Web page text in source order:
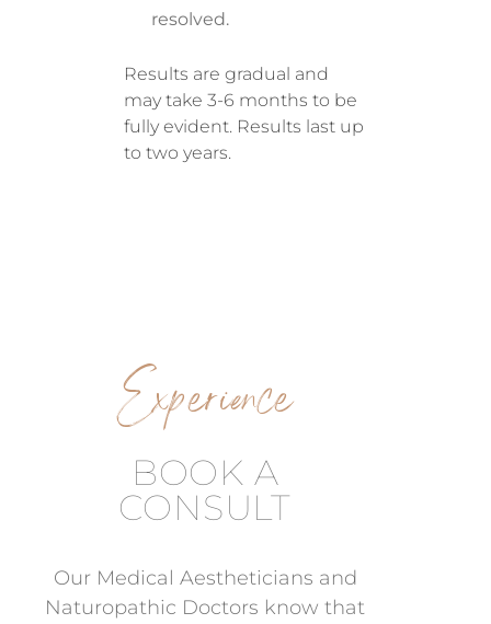
resolved.
Results are gradual and
may take 3-6 months to be
fully evident. Results last up
to two years.
Experience
BOOK A
CONSULT
Our Medical Aestheticians and
Naturopathic Doctors know that